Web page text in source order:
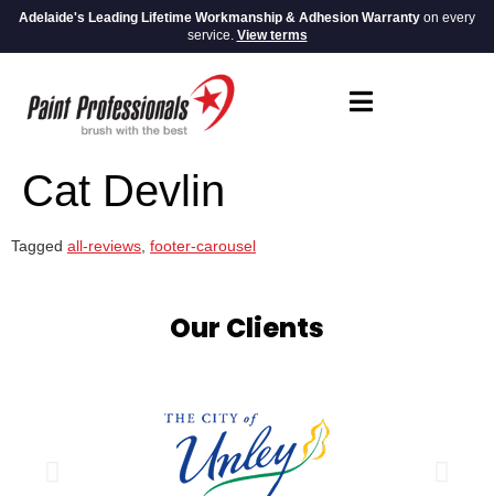
Adelaide's Leading Lifetime Workmanship & Adhesion Warranty on every
service. View terms
Cat Devlin
Tagged all-reviews footer-carousel
Our Clients